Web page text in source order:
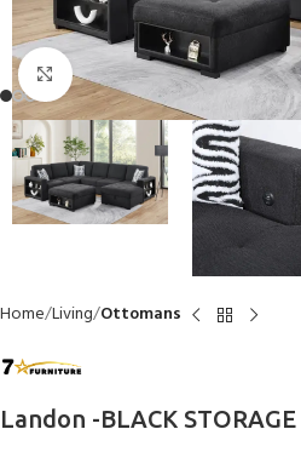
Click to enlarge
Home Living Ottomans
Landon -BLACK